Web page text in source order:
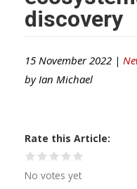
discovery
15 November 2022 |
by Ian Michael
Rate this Article
No votes yet